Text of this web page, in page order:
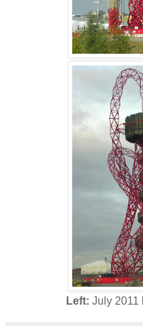
Left: July 2011